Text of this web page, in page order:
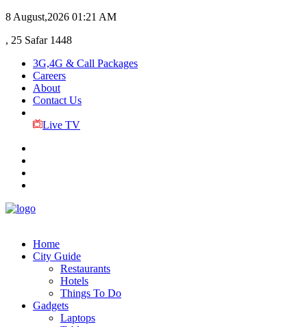
8 August,2026 01:21 AM
, 25 Safar 1448
3G,4G & Call Packages
Careers
About
Contact Us
Live TV
Home
City Guide
Restaurants
Hotels
Things To Do
Gadgets
Laptops